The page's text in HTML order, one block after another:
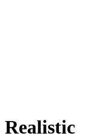
Realistic